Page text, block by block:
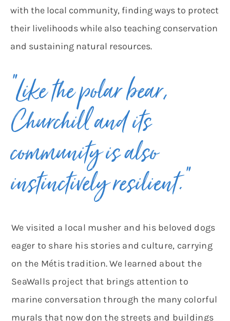
with the local community, finding ways to protect
their livelihoods while also teaching conservation
and sustaining natural resources.
“Like the polar bear,
Churchill and its
community is also
instinctively resilient.”
We visited a local musher and his beloved dogs
eager to share his stories and culture, carrying
on the Métis tradition. We learned about the
SeaWalls project that brings attention to
marine conversation through the many colorful
murals that now don the streets and buildings